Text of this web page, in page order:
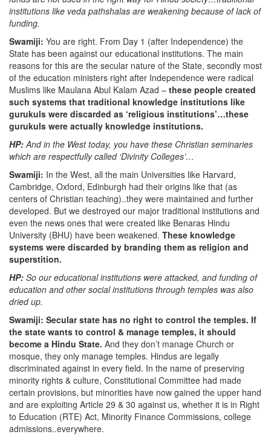
institutions like veda pathshalas are weakening because of lack of
funding.
Swamiji: You are right. From Day 1 (after Independence) the
State has been against our educational institutions. The main
reasons for this are the secular nature of the State, secondly most
of the education ministers right after Independence were radical
Muslims like Maulana Abul Kalam Azad – these people created
such systems that traditional knowledge institutions like
gurukuls were discarded as ‘religious institutions’…these
gurukuls were actually knowledge institutions.
HP:And in the West today, you have these Christian seminaries
which are respectfully called ‘Divinity Colleges’…
Swamiji: In the West, all the main Universities like Harvard,
Cambridge, Oxford, Edinburgh had their origins like that (as
centers of Christian teaching)..they were maintained and further
developed. But we destroyed our major traditional institutions and
even the news ones that were created like Benaras Hindu
University (BHU) have been weakened. These knowledge
systems were discarded by branding them as religion and
superstition.
HP: So our educational institutions were attacked, and funding of
education and other social institutions through temples was also
dried up.
Swamiji: Secular state has no right to control the temples. If
the state wants to control & manage temples, it should
become a Hindu State. And they don’t manage Church or
mosque, they only manage temples. Hindus are legally
discriminated against in every field. In the name of preserving
minority rights & culture, Constitutional Committee had made
certain provisions, but minorities have now gained the upper hand
and are exploiting Article 29 & 30 against us, whether it is in Right
to Education (RTE) Act, Minority Finance Commissions, college
admissions..everywhere.